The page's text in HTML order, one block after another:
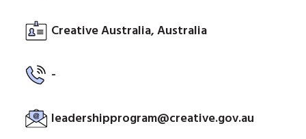
Creative Australia, Australia
-
leadershipprogram@creative.gov.au